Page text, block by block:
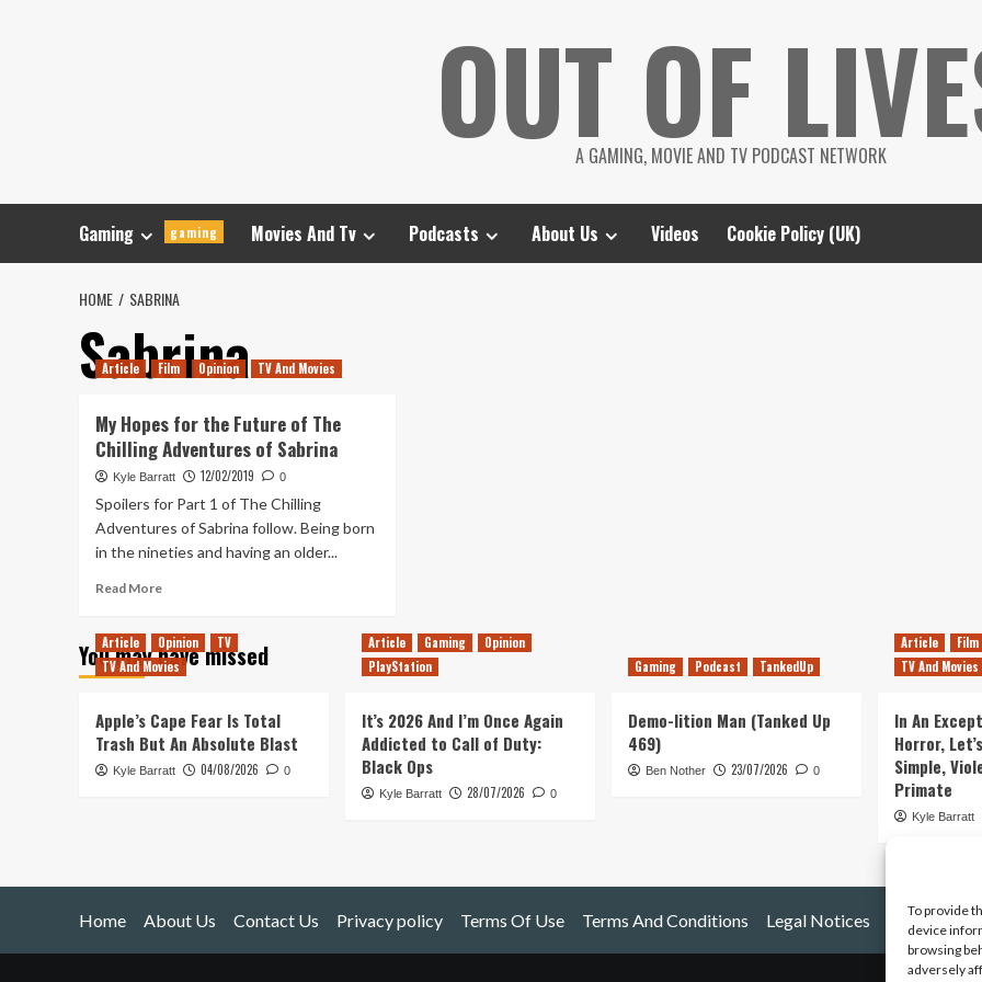
To provide
device
browsing
adversely
OUT OF
A GAMING, MOVIE AND TV PODCAST NETWORK
Gaming gaming Movies And Tv Podcasts About Us Videos Cookie Policy (UK)
HOME SABRINA
Sabrina
Article Film Opinion TV And Movies
My Hopes for the Future of The
Chilling Adventures of Sabrina
Kyle Barratt 12/02/2019 0
Spoilers for Part 1 of The Chilling
Adventures of Sabrina follow. Being born
in the nineties and having an older...
Read MoreRead
My
Hopes
Future
of
The
You may have missed
Article Opinion
TV
TV And Movies
Apple’s Cape Fear Is Total
Trash But An Absolute Blast
Kyle Barratt 04/08/2026 0
Article Gaming
Opinion
PlayStation
It’s 2026 And I’m Once Again
Addicted to Call of Duty:
Black Ops
Kyle Barratt 28/07/2026 0
Gaming Podcast TankedUp
Demo-lition Man (Tanked Up
469)
Ben Nother 23/07/2026 0
Article
Film
TV And Movies
In An
Horror,
Simple,
Primate
Kyle Barratt
Home About Us Contact Us Privacy policy Terms Of Use Terms And Conditions Legal Notices